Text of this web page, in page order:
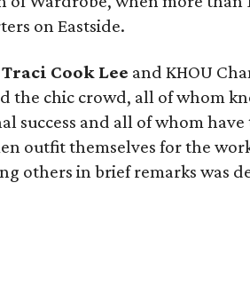
on Eastside.
Traci Cook Lee and KHOU
the chic crowd, all of whom
success and all of whom
outfit themselves for the
others in brief remarks was